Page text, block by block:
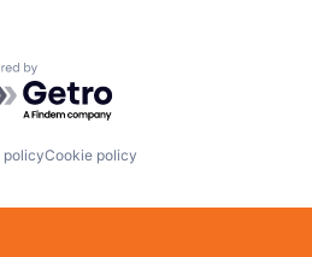
by Getro.com
policyCookie policy